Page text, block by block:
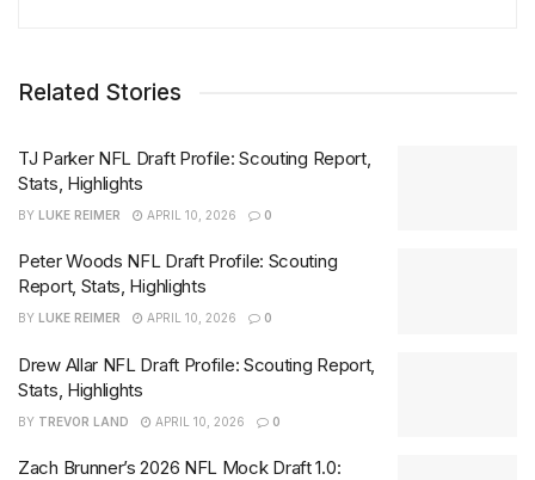
Related Stories
TJ Parker NFL Draft Profile: Scouting Report,
Stats, Highlights
BY LUKE REIMER APRIL 10, 2026 0
Peter Woods NFL Draft Profile: Scouting
Report, Stats, Highlights
BY LUKE REIMER APRIL 10, 2026 0
Drew Allar NFL Draft Profile: Scouting Report,
Stats, Highlights
BY TREVOR LAND APRIL 10, 2026 0
Zach Brunner’s 2026 NFL Mock Draft 1.0: